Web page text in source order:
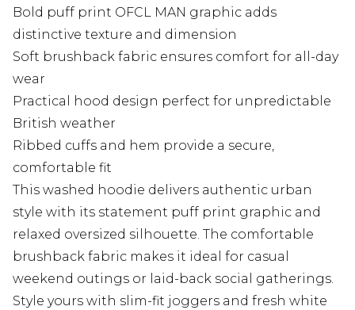
Bold puff print OFCL MAN graphic adds
distinctive texture and dimension
Soft brushback fabric ensures comfort for all-day
wear
Practical hood design perfect for unpredictable
British weather
Ribbed cuffs and hem provide a secure,
comfortable fit
This washed hoodie delivers authentic urban
style with its statement puff print graphic and
relaxed oversized silhouette. The comfortable
brushback fabric makes it ideal for casual
weekend outings or laid-back social gatherings.
Style yours with slim-fit joggers and fresh white